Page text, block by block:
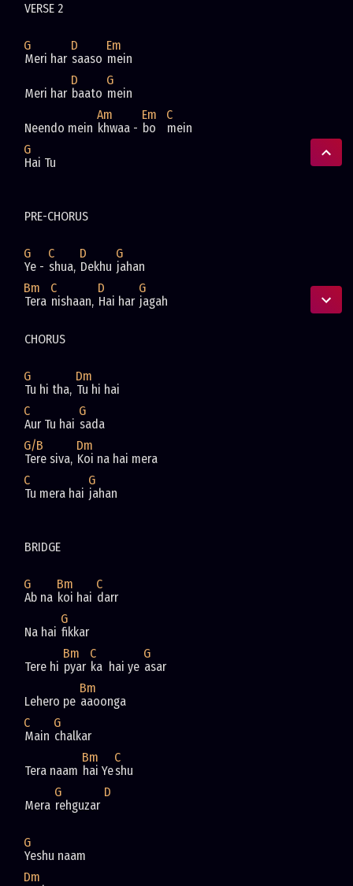
VERSE 2
G D
Em
Meri har saaso mein
D
G
Meri har baato mein
Am
Em
C
Neendo mein khwaa - bo
mein
G
Hai Tu
PRE-CHORUS
G C D
G
Ye - shua, Dekhu jahan
Bm
C D
G
Tera nishaan, Hai har jagah
CHORUS
G
Dm
Tu hi tha, Tu hi hai
C
G
Aur Tu hai sada
G/B
Dm
Tere siva, Koi na hai mera
C
G
Tu mera hai jahan
BRIDGE
G Bm
C
Ab na koi hai darr
G
Na hai fikkar
Bm
C
G
Tere hi pyar ka  hai ye asar
Bm
Lehero pe aaoonga
C
G
Main chalkar
Bm
C
Tera naam hai Yeshu
G
D
Mera rehguzar
G
Yeshu naam
Dm